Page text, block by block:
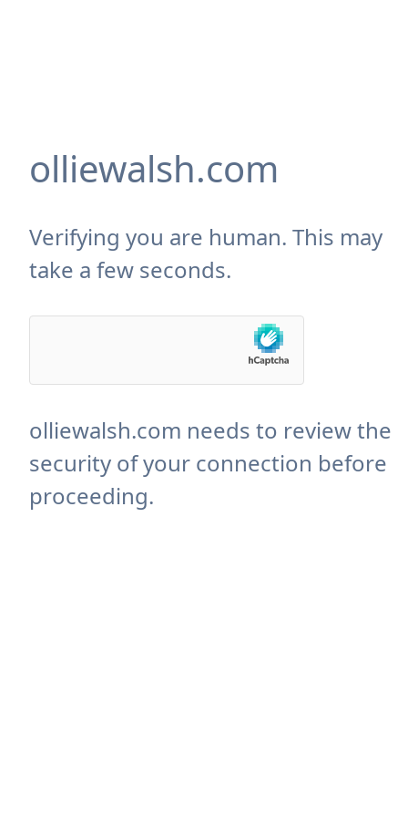
olliewalsh.com
Verifying you are human. This may
take a few seconds.
olliewalsh.com needs to review the
security of your connection before
proceeding.